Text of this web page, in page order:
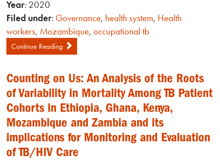
Year: 2020
Filed under: Governance, health system, Health
workers, Mozambique,occupational tb
Continue Reading
Counting on Us: An Analysis of the Roots
of Variability in Mortality Among TB Patient
Cohorts in Ethiopia, Ghana, Kenya,
Mozambique and Zambia and its
implications for Monitoring and Evaluation
of TB/HIV Care